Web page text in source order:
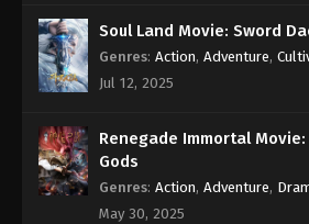
Against the Sky
Subtitle
Subtitle - February 25,
Against the Sky
Subtitle
Soul Land Movie: Sword
Genres: Action, Adventure,
Jul 12, 2025
Renegade Immortal
Gods
Genres: Action, Adventure,
May 30, 2025